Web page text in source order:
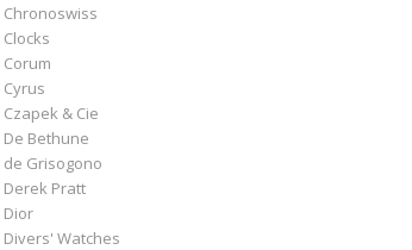
Chronoswiss
Clocks
Corum
Cyrus
Czapek & Cie
De Bethune
de Grisogono
Derek Pratt
Dior
Divers' Watches